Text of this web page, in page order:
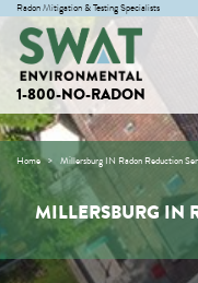
Radon Mitigation & Testing Specialists
1-800-NO-RADON
Home Millersburg IN Radon Reduction
MILLERSBURG IN